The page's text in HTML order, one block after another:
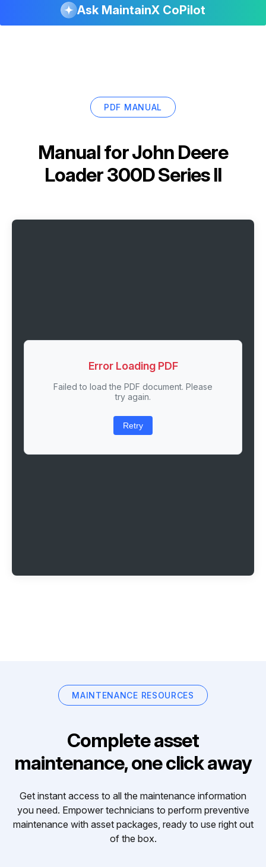
Ask MaintainX CoPilot
PDF MANUAL
Manual forJohn Deere
Loader 300D Series II
Error Loading PDF
Failed to load the PDF document. Please
try again.
Retry
MAINTENANCE RESOURCES
Complete asset
maintenance, one click away
Get instant access to all the maintenance information
you need. Empower technicians to perform preventive
maintenance with asset packages, ready to use right out
of the box.